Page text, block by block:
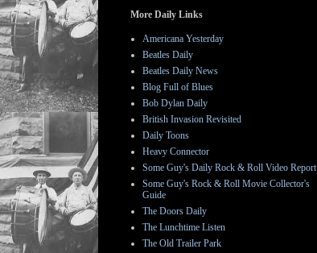
More Daily Links
Americana Yesterday
Beatles Daily
Beatles Daily News
Blog Full of Blues
Bob Dylan Daily
British Invasion Revisited
Daily Toons
Heavy Connector
Some Guy's Daily Rock & Roll Video Report
Some Guy's Rock & Roll Movie Collector's
Guide
The Doors Daily
The Lunchtime Listen
The Old Trailer Park